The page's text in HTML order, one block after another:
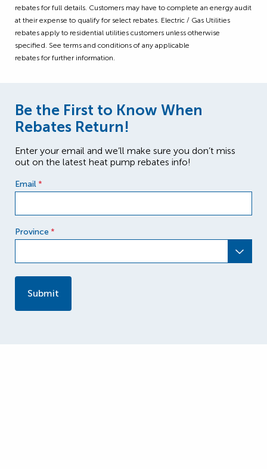
rebates for full details. Customers may have to complete an energy audit
at their expense to qualify for select rebates. Electric / Gas Utilities
rebates apply to residential utilities customers unless otherwise
specified. See terms and conditions of any applicable
rebates for further information.
Be the First to Know When
Rebates Return!
Enter your email and we’ll make sure you don’t miss
out on the latest heat pump rebates info!
Email *
Province *